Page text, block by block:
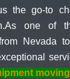
the go-to
one of
Nevada